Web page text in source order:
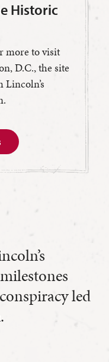
Historic
more to visit
D.C., the site
Lincoln’s
led